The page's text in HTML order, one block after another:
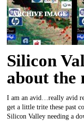
Silicon
about the
I am an avid…really avid
get a little trite these past
Silicon Valley needing a